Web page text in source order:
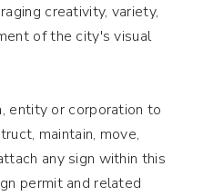
creativity, variety,
of the city's visual
entity or corporation to
maintain, move,
any sign within this
permit and related